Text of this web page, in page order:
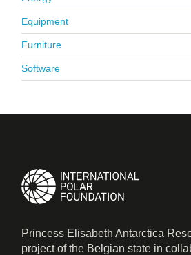
Equipment
Furniture
Software
Princess Elisabeth Antarctica
project of the Belgian state in